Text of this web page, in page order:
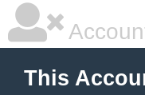
This